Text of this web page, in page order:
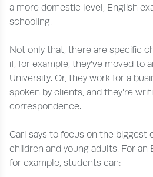
a more domestic level, English
schooling.
Not only that, there are specific
if, for example, they’ve moved to
University. Or, they work for a
spoken by clients, and they’re
correspondence.
Carl says to focus on the biggest
children and young adults. For an
for example, students can: